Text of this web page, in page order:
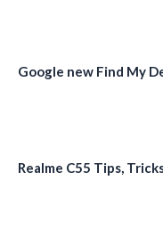
Google new Find My
Realme C55 Tips,